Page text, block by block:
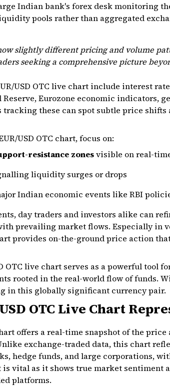
Indian bank's forex desk monitoring
pools rather than aggregated
slightly different pricing and volume
seeking a comprehensive picture
USD OTC live chart include interest
Reserve, Eurozone economic indicators,
these can spot subtle price
USD OTC chart, focus on:
resistance zonesvisible on real-
liquidity surges or drops
Indian economic events like RBI
day traders and investors alike can
prevailing market flows. Especially in
provides on-the-ground price action
OTC live chart serves as a powerful tool
rooted in the real-world flow of funds.
in this globally significant currency pair.
OTC Live Chart
offers a real-time snapshot of the
exchange-traded data, this chart
hedge funds, and large corporations,
vital as it shows true market sentiment
platforms.